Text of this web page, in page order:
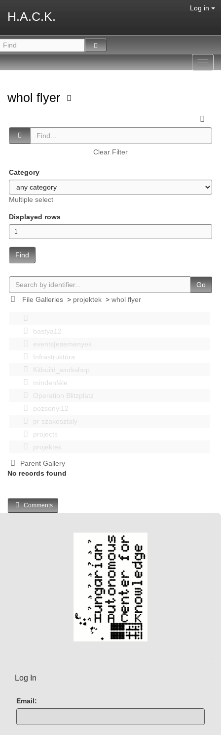
H.A.C.K.
Log in
whol flyer
Clear Filter
Category
Multiple select
Displayed rows
Find
Go
File Galleries> projektek> whol flyer
bastya12
events|esemenyek
Infrastruktúra
Kitbuild_workshop
mindenféle
Operation Blitzplatz
pozsonyi12
pr szakosztaly
projects
projektek
Parent Gallery
No records found
Comments
Log In
Email: